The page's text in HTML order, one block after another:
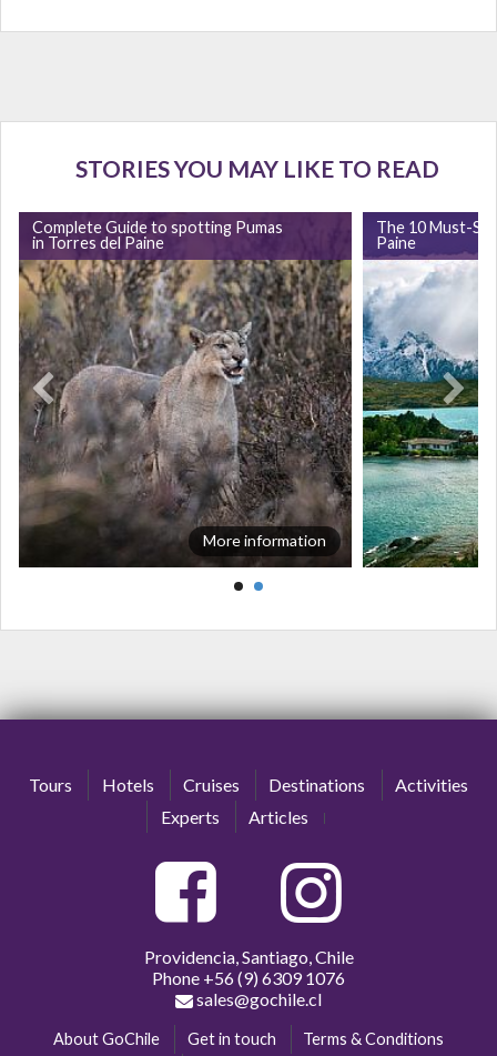
STORIES YOU MAY LIKE TO READ
Complete Guide to spotting Pumas
in Torres del Paine
More information
The 10 Must-
Paine
Tours Hotels Cruises Destinations
Activities
Experts
Articles
Providencia, Santiago, Chile
Phone +56 (9) 6309 1076
sales@gochile.cl
About GoChile Get in touch Terms & Conditions